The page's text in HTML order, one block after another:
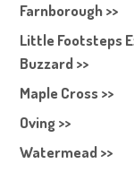
Farnborough >>
Little Footsteps
Buzzard >>
Maple Cross >>
Oving >>
Watermead >>